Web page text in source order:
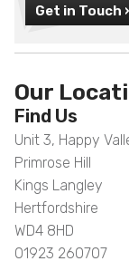
Get in Touch
Our
Find Us
Unit 3, Happy
Primrose Hill
Kings Langley
Hertfordshire
WD4 8HD
01923 260707